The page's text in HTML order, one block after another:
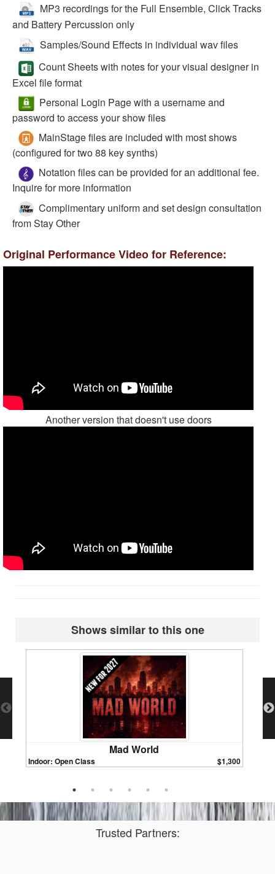
MP3 recordings for the Full Ensemble, Click Tracks
and Battery Percussion only
Samples/Sound Effects in individual wav files
Count Sheets with notes for your visual designer in
Excel file format
Personal Login Page with a username and
password to access your show files
MainStage files are included with most shows
(configured for two 88 key synths)
Notation files can be provided for an additional fee.
Inquire for more information
Complimentary uniform and set design consultation
from Stay Other
Original Performance Video for Reference:
Another version that doesn't use doors
Shows similar to this one
Mad World
Indoor: Open Class $1,300
Trusted Partners: